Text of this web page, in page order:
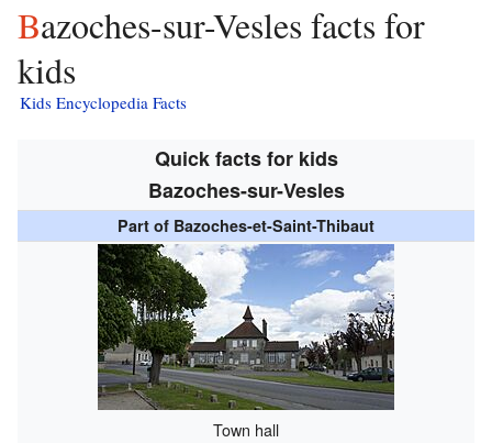
Bazoches-sur-Vesles facts for
kids
Kids Encyclopedia Facts
Quick facts for kids
Bazoches-sur-Vesles
Part of Bazoches-et-Saint-Thibaut
Town hall